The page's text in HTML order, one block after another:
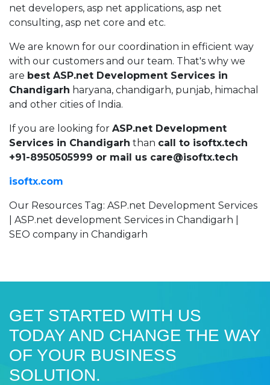
net developers, asp net applications, asp net
consulting, asp net core and etc.
We are known for our coordination in efficient way
with our customers and our team. That's why we
are best ASP.net Development Services in
Chandigarh haryana, chandigarh, punjab, himachal
and other cities of India.
If you are looking for ASP.net Development
Services in Chandigarh than call to isoftx.tech
+91-8950505999 or mail us care@isoftx.tech
isoftx.com
Our Resources Tag: ASP.net Development Services
| ASP.net development Services in Chandigarh |
SEO company in Chandigarh
GET STARTED WITH US
TODAY AND CHANGE THE WAY
OF YOUR BUSINESS
SOLUTION.